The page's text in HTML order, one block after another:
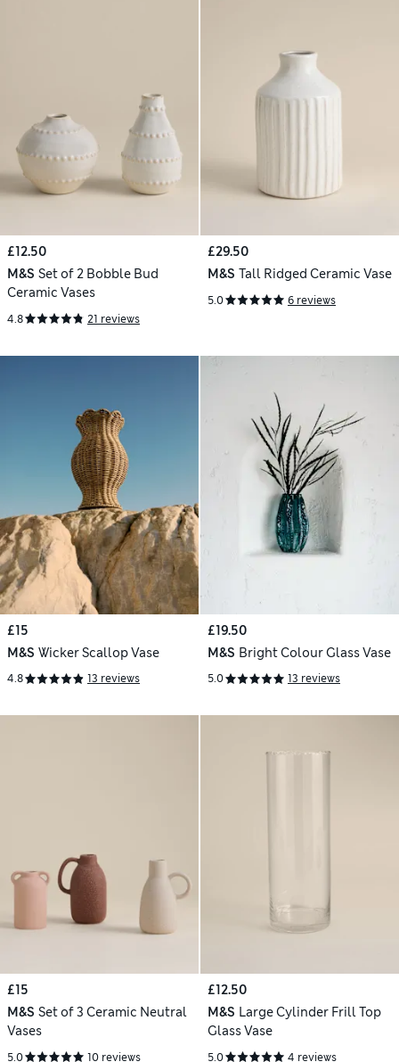
£12.50
M&S Set of 2 Bobble Bud
Ceramic Vases
4.8 21 reviews
£29.50
M&S Tall Ridged Ceramic Vase
5.0 6 reviews
£15
M&S Wicker Scallop Vase
4.8 13 reviews
£19.50
M&S Bright Colour Glass Vase
5.0 13 reviews
£15
M&S Set of 3 Ceramic Neutral
Vases
5.0 10 reviews
£12.50
M&S Large Cylinder Frill Top
Glass Vase
5.0 4 reviews